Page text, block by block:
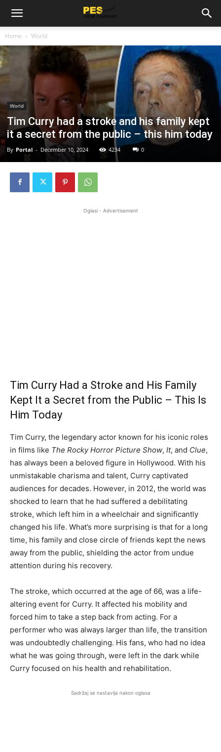
Home World
World
Tim Curry had a stroke and his family kept
it a secret from the public – this him today
By Portal - December 10, 2024 4234 0
Oglasi - Advertisement
Tim Curry Had a Stroke and His Family
Kept It a Secret from the Public – This Is
Him Today
Tim Curry, the legendary actor known for his iconic roles
in films like The Rocky Horror Picture Show, It, and Clue,
has always been a beloved figure in Hollywood. With his
unmistakable charisma and talent, Curry captivated
audiences for decades. However, in 2012, the world was
shocked to learn that he had suffered a debilitating
stroke, which left him in a wheelchair and significantly
changed his life. What’s more surprising is that for a long
time, his family and close circle of friends kept the news
away from the public, shielding the actor from undue
attention during his recovery.
The stroke, which occurred at the age of 66, was a life-
altering event for Curry. It affected his mobility and
forced him to take a step back from acting. For a
performer who was always larger than life, the transition
was undoubtedly challenging. His fans, who had no idea
what he was going through, were left in the dark while
Curry focused on his health and rehabilitation.
Sadržaj se nastavlja nakon oglasa